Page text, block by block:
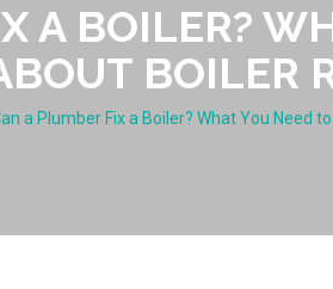
A BOILER?
BOILER
a Plumber Fix a Boiler? What You Need